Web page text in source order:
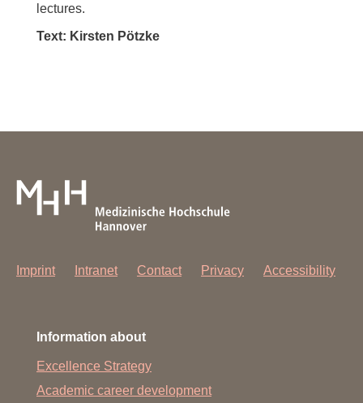
lectures.
Text: Kirsten Pötzke
Imprint Intranet Contact Privacy Accessibility
Information about
Excellence Strategy
Academic career development